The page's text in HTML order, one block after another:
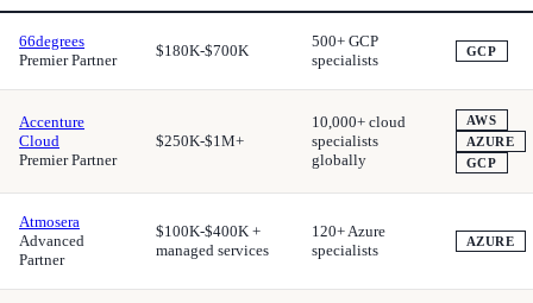
66degrees
Premier Partner
$180K-$700K
500+ GCP
specialists
GCP
Accenture
Cloud
Premier Partner
$250K-$1M+
10,000+ cloud
specialists
globally
AWS
AZURE
GCP
Atmosera
Advanced
Partner
$100K-$400K +
managed services
120+ Azure
specialists
AZURE